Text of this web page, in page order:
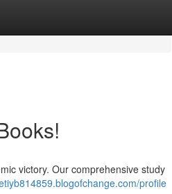
victory. Our comprehensive study
profile